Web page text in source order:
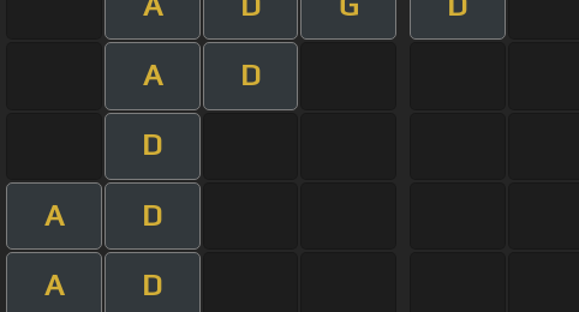
A D
D
A D
A D